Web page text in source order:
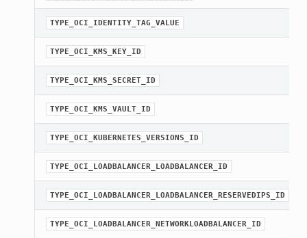
TYPE_OCI_IDENTITY_TAG_VALUE
TYPE_OCI_KMS_KEY_ID
TYPE_OCI_KMS_SECRET_ID
TYPE_OCI_KMS_VAULT_ID
TYPE_OCI_KUBERNETES_VERSIONS_ID
TYPE_OCI_LOADBALANCER_LOADBALANCER_ID
TYPE_OCI_LOADBALANCER_LOADBALANCER_RESERVEDIPS_ID
TYPE_OCI_LOADBALANCER_NETWORKLOADBALANCER_ID